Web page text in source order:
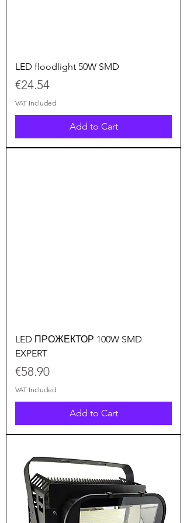
LED floodlight 50W SMD
Price
€24.54
VAT Included
Add to Cart
LED ПРОЖЕКТОР 100W SMD
EXPERT
Price
€58.90
VAT Included
Add to Cart